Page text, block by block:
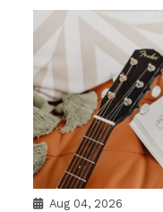
Aug 04, 2026